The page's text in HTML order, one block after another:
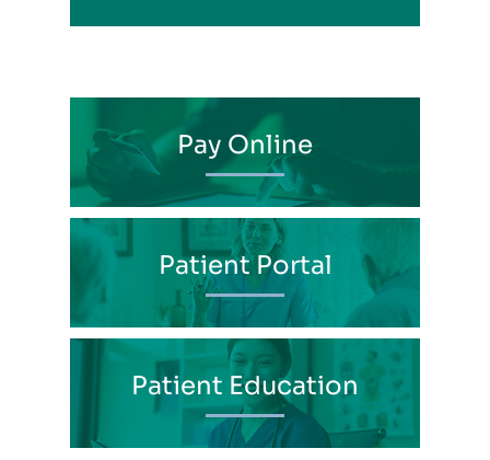
Pay Online
Patient Portal
Patient Education